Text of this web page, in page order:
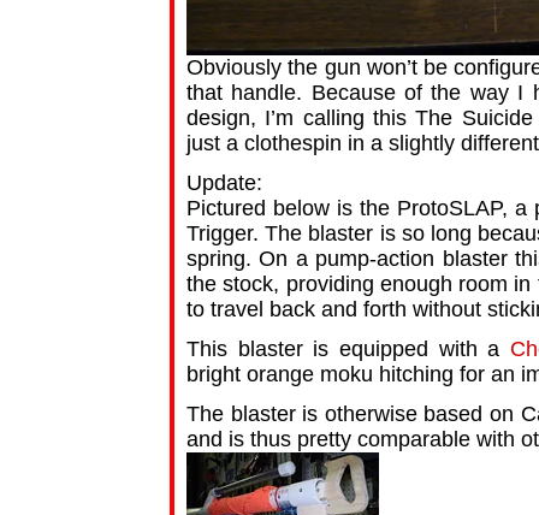
Obviously the gun won’t be
that handle. Because of the way I
design, I’m calling this The
just a clothespin in a slightly
Update:
Pictured below is the ProtoSLAP,
Trigger. The blaster is so long
spring. On a pump-action blaster
the stock, providing enough room
to travel back and forth without
This blaster is equipped with a
bright orange moku hitching for an
The blaster is otherwise based on
and is thus pretty comparable with